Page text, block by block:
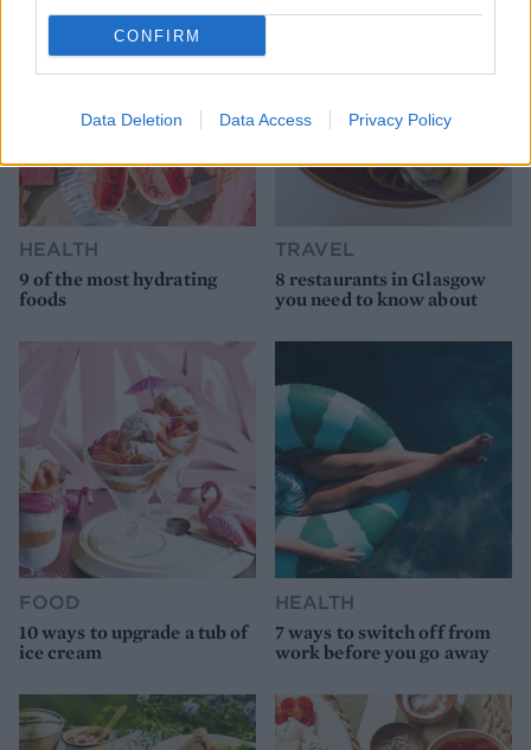
CONFIRM
Data Deletion Data Access Privacy Policy
HEALTH
9 of the most hydrating
foods
TRAVEL
8 restaurants in Glasgow
you need to know about
FOOD
10 ways to upgrade a tub of
ice cream
HEALTH
7 ways to switch off from
work before you go away